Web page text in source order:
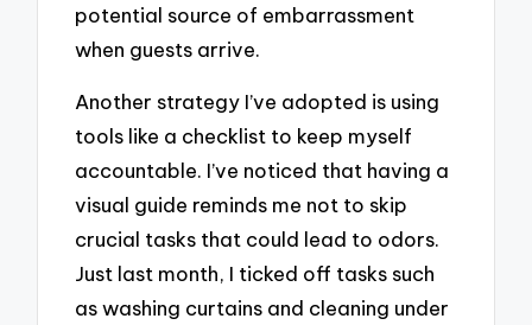
potential source of embarrassment
when guests arrive.
Another strategy I’ve adopted is using
tools like a checklist to keep myself
accountable. I’ve noticed that having a
visual guide reminds me not to skip
crucial tasks that could lead to odors.
Just last month, I ticked off tasks such
as washing curtains and cleaning under